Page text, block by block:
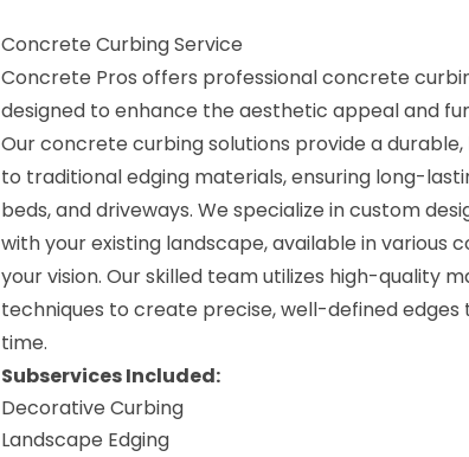
Concrete Curbing Service
Concrete Pros offers professional concrete
designed to enhance the aesthetic appeal and
Our concrete curbing solutions provide a
to traditional edging materials, ensuring long-
beds, and driveways. We specialize in custom
with your existing landscape, available in various
your vision. Our skilled team utilizes high-quality
techniques to create precise, well-defined
time.
Subservices Included:
Decorative Curbing
Landscape Edging